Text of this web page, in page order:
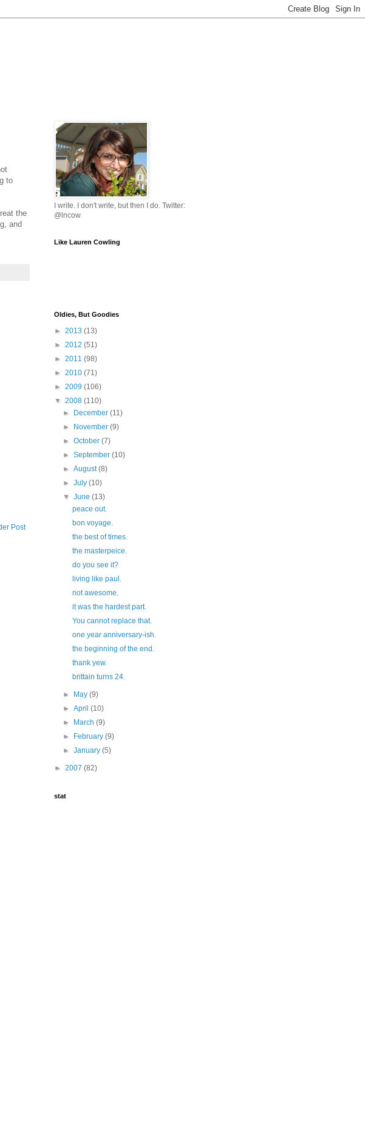
to
the
and
Post
I write. I don't write, but then I do. Twitter:
@lncow
Like Lauren Cowling
Oldies, But Goodies
► 2013 (13)
► 2012 (51)
► 2011 (98)
► 2010 (71)
► 2009 (106)
▼ 2008 (110)
►
December(11)
►
November(9)
►October(7)
►September(10)
►August(8)
►July(10)
▼June(13)
peace out.
bon voyage.
the best of times.
the masterpeice.
do you see it?
living like paul.
not awesome.
it was the hardest part.
You cannot replace that.
one year anniversary-ish.
the beginning of the end.
thank yew.
brittain turns 24.
► May(9)
►April(10)
►
March(9)
►
February(9)
►January(5)
► 2007 (82)
stat